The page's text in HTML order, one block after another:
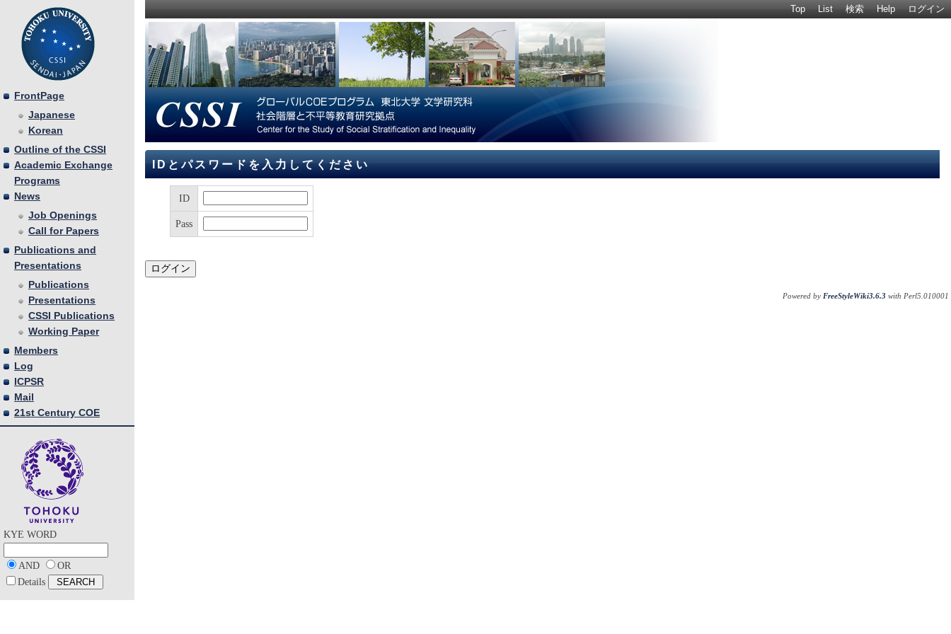
Top List 検索 Help ログイン
IDとパスワードを入力してください
ID
Pass
FrontPage
Japanese
Korean
Outline of the CSSI
Academic Exchange
Programs
News
Job Openings
Call for Papers
Publications and
Presentations
Publications
Presentations
CSSI Publications
Working Paper
Members
Log
ICPSR
Mail
21st Century COE
KYE WORD
AND
OR
Details
Powered by FreeStyleWiki3.6.3 with Perl5.010001